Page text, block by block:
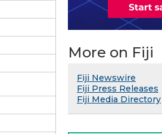
More on Fiji
Fiji Newswire
Fiji Press Releases
Fiji Media Directory